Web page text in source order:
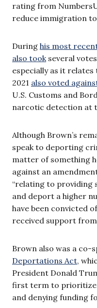
rating from
reduce immigration
During his most
also took several
especially as it
2021 also voted
U.S. Customs and
narcotic detection at
Although Brown’s
speak to deporting
matter of something
against an
“relating to providing
and deport a higher
have been convicted
received support
Brown also was a co-
Deportations Act,
President Donald
first term to prioritize
and denying funding